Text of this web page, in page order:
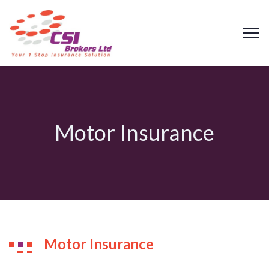
Motor Insurance
Motor Insurance